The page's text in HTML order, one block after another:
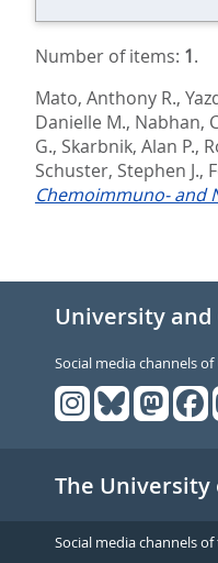
Number of items: 1.
Mato, Anthony R.,
Danielle M., Nabhan,
G., Skarbnik, Alan P.,
Schuster, Stephen J.,
Chemoimmuno- and
University
Social media channels of
The University
Social media channels